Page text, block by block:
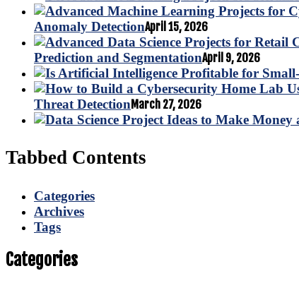
Anomaly DetectionApril 15, 2026
Prediction and SegmentationApril 9, 2026
Threat DetectionMarch 27, 2026
Tabbed Contents
Categories
Archives
Tags
Categories